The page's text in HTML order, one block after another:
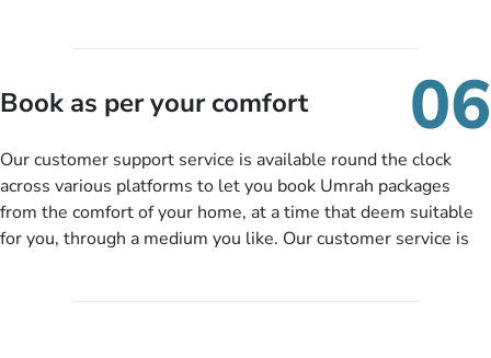
packages as per your described details. If they want more
details to come up with better solution, they will contact you
departure city, stay duration & budget and then recommend
you more appropriate package choices as per your needs. So,
no need of stringent documentation at initial steps, booking is
literally a breeze here!
Book as per your comfort 06
Our customer support service is available round the clock
across various platforms to let you book Umrah packages
from the comfort of your home, at a time that deem suitable
for you, through a medium you like. Our customer service is